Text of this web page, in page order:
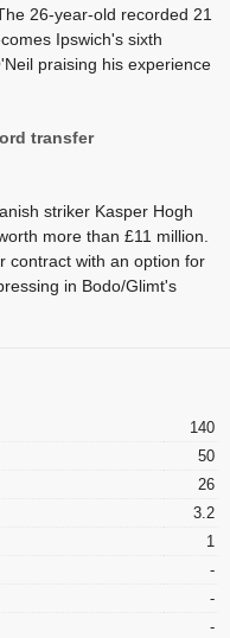
26-year-old recorded 21
Ipswich's sixth
praising his experience
transfer
striker Kasper Hogh
more than £11 million.
contract with an option for
in Bodo/Glimt's
140
50
26
3.2
1
-
-
-